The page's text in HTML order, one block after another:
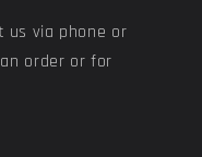
us via phone or
order or for